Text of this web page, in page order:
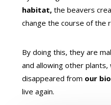
habitat,the beavers
change the course of the
By doing this, they are
and allowing other plants,
disappeared from our
live again.